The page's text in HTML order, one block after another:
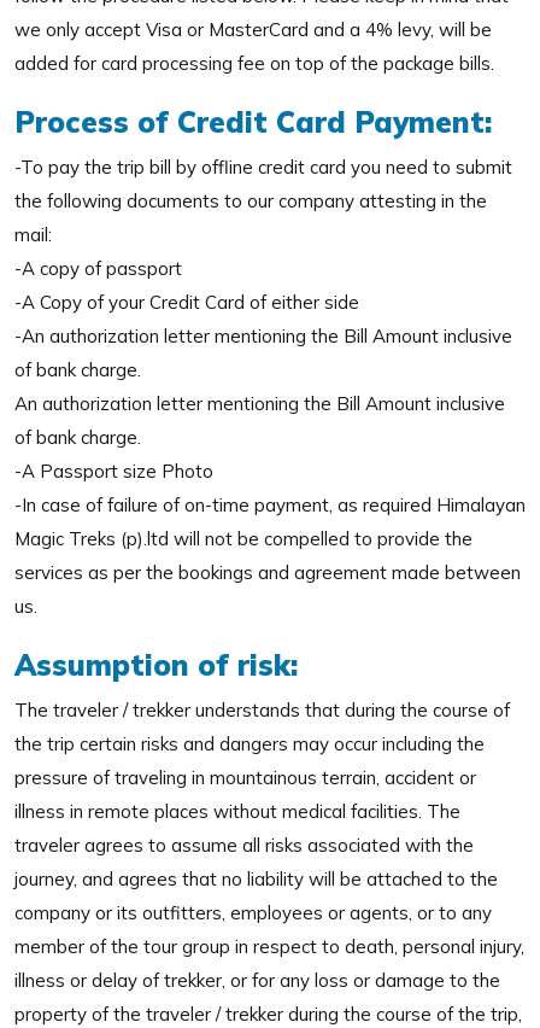
we only accept Visa or MasterCard and a 4% levy, will be
added for card processing fee on top of the package bills.
Process of Credit Card Payment:
-To pay the trip bill by offline credit card you need to submit
the following documents to our company attesting in the
mail:
-A copy of passport
-A Copy of your Credit Card of either side
-An authorization letter mentioning the Bill Amount inclusive
of bank charge.
An authorization letter mentioning the Bill Amount inclusive
of bank charge.
-A Passport size Photo
-In case of failure of on-time payment, as required Himalayan
Magic Treks (p).ltd will not be compelled to provide the
services as per the bookings and agreement made between
us.
Assumption of risk:
The traveler / trekker understands that during the course of
the trip certain risks and dangers may occur including the
pressure of traveling in mountainous terrain, accident or
illness in remote places without medical facilities. The
traveler agrees to assume all risks associated with the
journey, and agrees that no liability will be attached to the
company or its outfitters, employees or agents, or to any
member of the tour group in respect to death, personal injury,
illness or delay of trekker, or for any loss or damage to the
property of the traveler / trekker during the course of the trip,